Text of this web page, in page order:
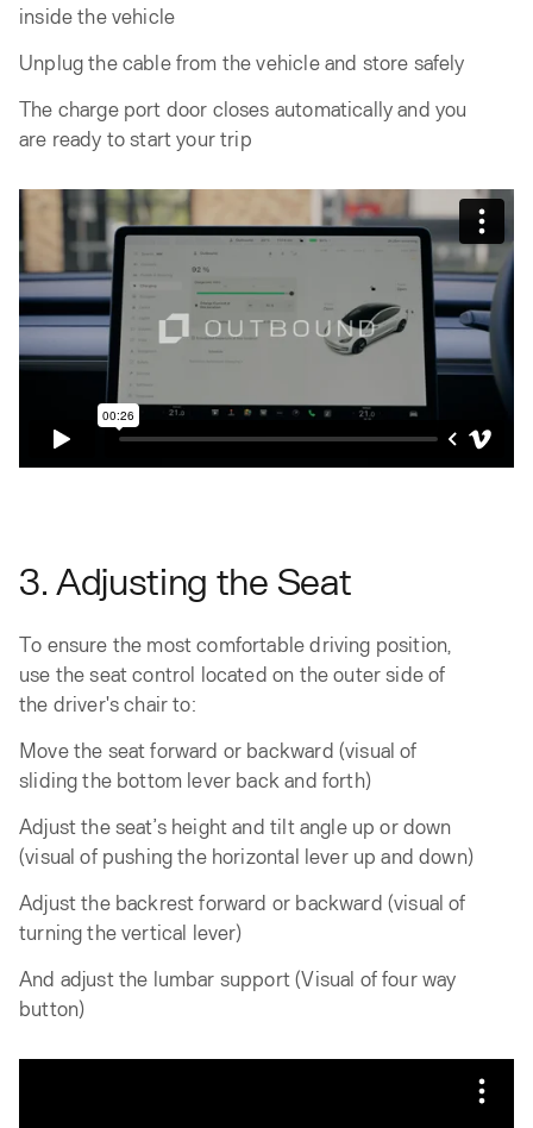
inside the vehicle
Unplug the cable from the vehicle and store safely
The charge port door closes automatically and you
are ready to start your trip
3. Adjusting the Seat
To ensure the most comfortable driving position,
use the seat control located on the outer side of
the driver's chair to:
Move the seat forward or backward (visual of
sliding the bottom lever back and forth)
Adjust the seat’s height and tilt angle up or down
(visual of pushing the horizontal lever up and down)
Adjust the backrest forward or backward (visual of
turning the vertical lever)
And adjust the lumbar support (Visual of four way
button)